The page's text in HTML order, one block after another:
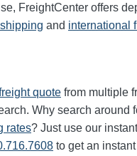
FreightCenter offers
and international
quote from multiple
Why search around
rates? Just use our
to get an